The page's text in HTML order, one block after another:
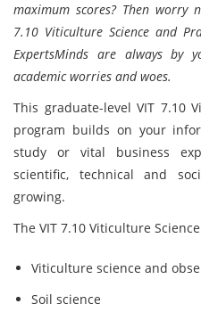
maximum scores? Then worry
7.10 Viticulture Science and
ExpertsMinds are always by
academic worries and woes.
This graduate-level VIT 7.10
program builds on your
study or vital business
scientific, technical and
growing.
The VIT 7.10 Viticulture
Viticulture science and
Soil science